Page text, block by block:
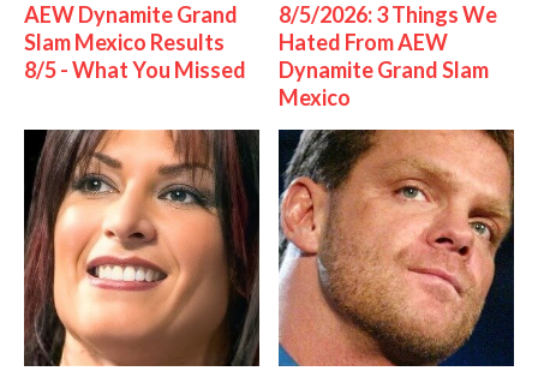
AEW Dynamite Grand
Slam Mexico Results
8/5 - What You Missed
8/5/2026: 3 Things We
Hated From AEW
Dynamite Grand Slam
Mexico